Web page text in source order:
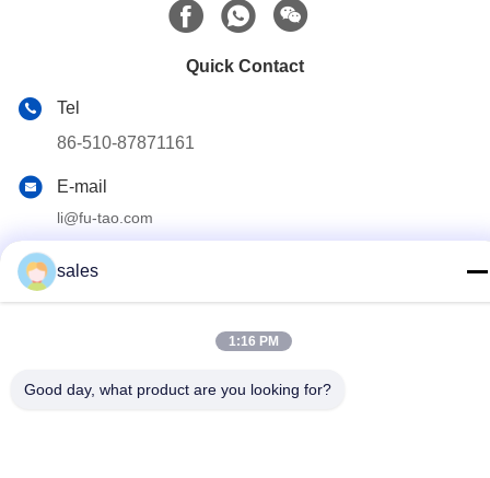
Quick Contact
Tel
86-510-87871161
E-mail
li@fu-tao.com
China
sales
1:16 PM
Good day, what product are you looking for?